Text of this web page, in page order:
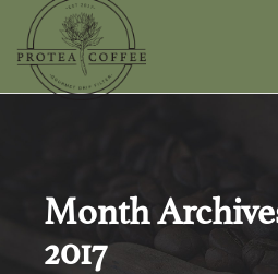
Month
2017